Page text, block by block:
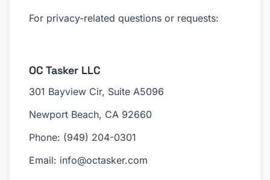
For privacy-related questions or requests:
OC Tasker LLC
301 Bayview Cir, Suite A5096
Newport Beach, CA 92660
Phone: (949) 204-0301
Email: info@octasker.com